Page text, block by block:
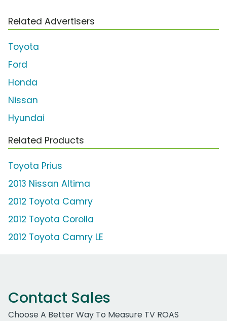
Related Advertisers
Toyota
Ford
Honda
Nissan
Hyundai
Related Products
Toyota Prius
2013 Nissan Altima
2012 Toyota Camry
2012 Toyota Corolla
2012 Toyota Camry LE
Contact Sales
Choose A Better Way To Measure TV ROAS